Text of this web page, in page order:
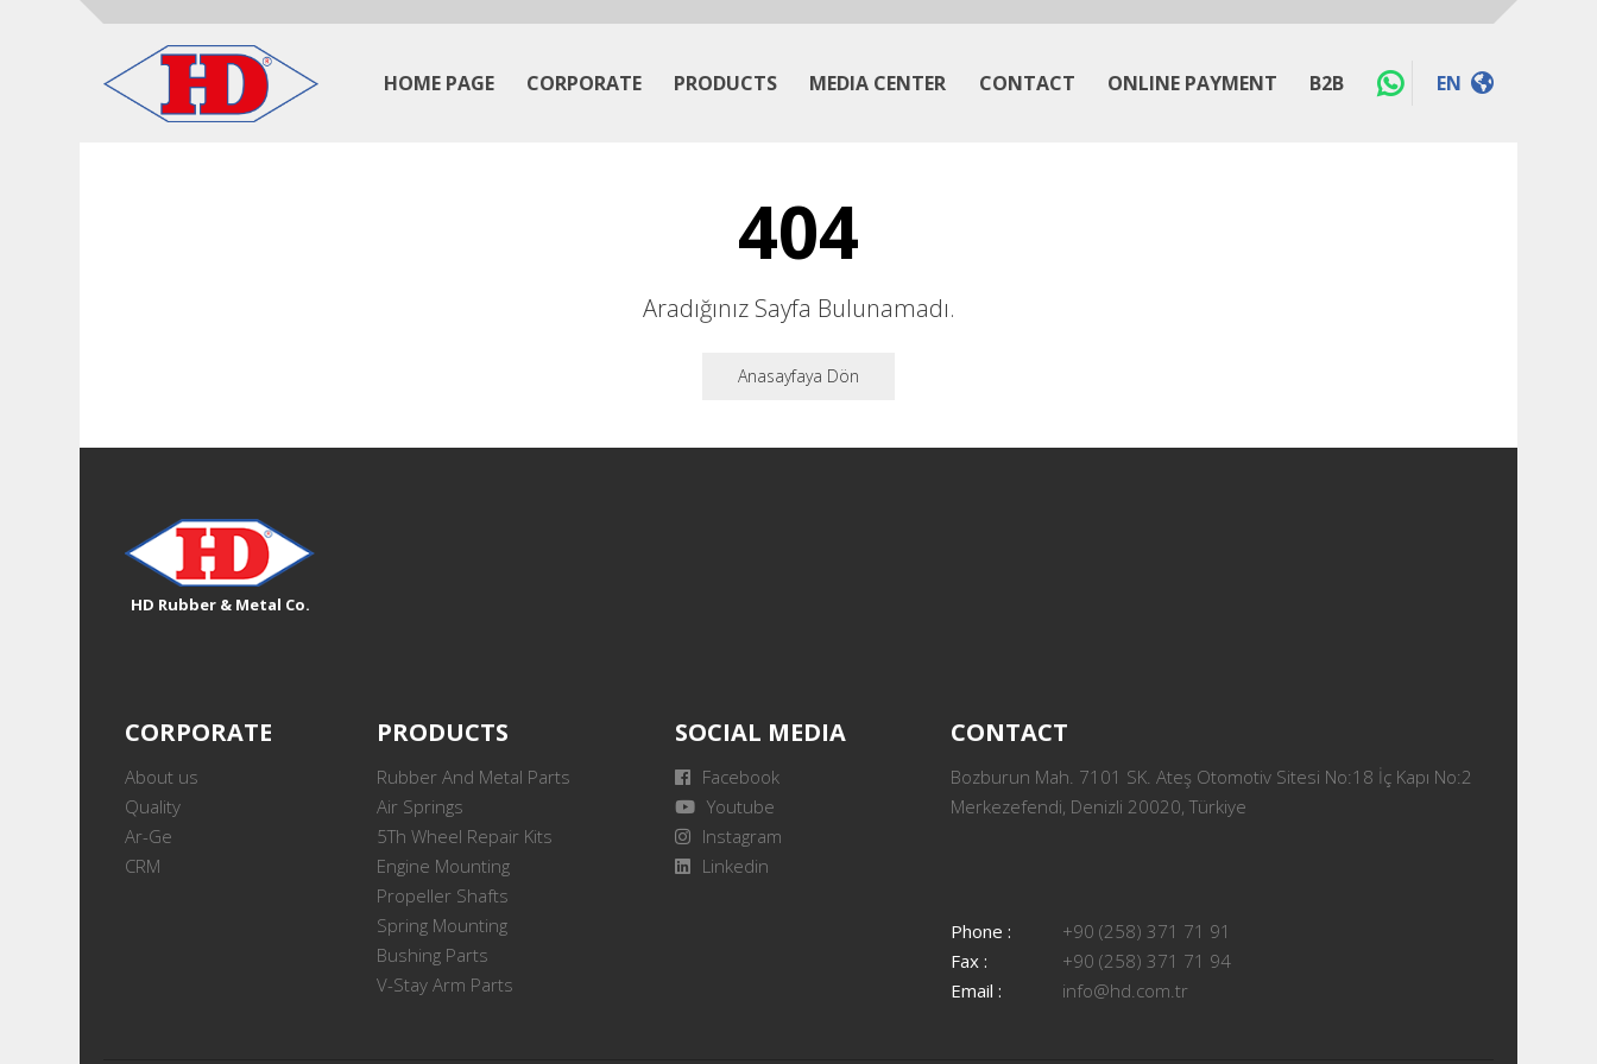
HOME PAGE CORPORATE PRODUCTS MEDIA CENTER CONTACT ONLINE PAYMENT B2B EN
404
Aradığınız Sayfa Bulunamadı.
Anasayfaya Dön
HD Rubber & Metal Co.
CORPORATE
About us
Quality
Ar-Ge
CRM
PRODUCTS
Rubber And Metal Parts
Air Springs
5Th Wheel Repair Kits
Engine Mounting
Propeller Shafts
Spring Mounting
Bushing Parts
V-Stay Arm Parts
SOCIAL MEDIA
Facebook
Youtube
Instagram
Linkedin
CONTACT
Bozburun Mah. 7101 SK. Ateş Otomotiv Sitesi No:18 İç Kapı No:2
Merkezefendi, Denizli 20020, Türkiye
Phone :
+90 (258) 371 71 91
Fax :
+90 (258) 371 71 94
Email :
info@hd.com.tr